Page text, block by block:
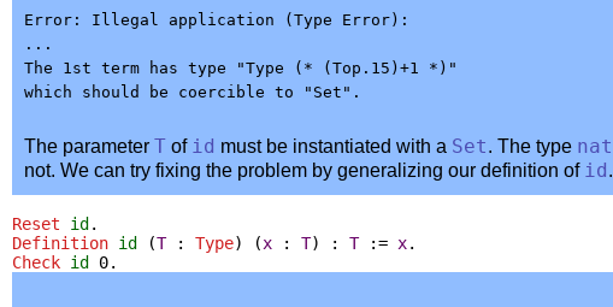
Error: Illegal application (Type Error):
...
The 1st term has type "Type (* (Top.15)+1 *)"
The parameter T of id must be instantiated with a Set. The type nat
not. We can try fixing the problem by generalizing our definition of id .
Reset id .
Definition id (T: Type) (x : T) : T:= x.
Check id 0.